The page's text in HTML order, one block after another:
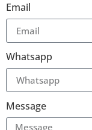
Email
Whatsapp
Message